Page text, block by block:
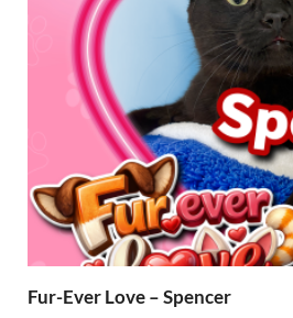
Fur-Ever Love – Spencer